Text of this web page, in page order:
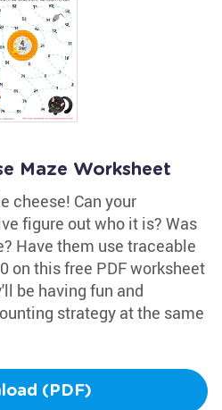
Maze Worksheet
cheese! Can your
figure out who it is? Was
Have them use traceable
on this free PDF worksheet
be having fun and
strategy at the same
(PDF)